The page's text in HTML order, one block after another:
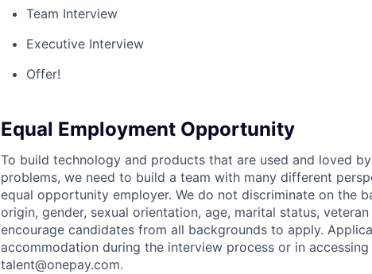
Team Interview
Executive Interview
Offer!
Equal Employment Opportunity
To build technology and products that are used and loved
problems, we need to build a team with many different
equal opportunity employer. We do not discriminate on the
origin, gender, sexual orientation, age, marital status,
encourage candidates from all backgrounds to apply.
accommodation during the interview process or in
talent@onepay.com.